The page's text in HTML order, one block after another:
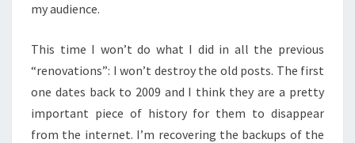
my audience.
This time I won’t do what I did in all the previous
“renovations”: I won’t destroy the old posts. The first
one dates back to 2009 and I think they are a pretty
important piece of history for them to disappear
from the internet. I’m recovering the backups of the